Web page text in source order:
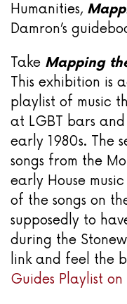
Humanities,
Damron’s
Take Mapping
This exhibition is
playlist of music
at LGBT bars
early 1980s. The
songs from the
early House
of the songs on
supposedly to
during the
link and feel the
Guides Playlist